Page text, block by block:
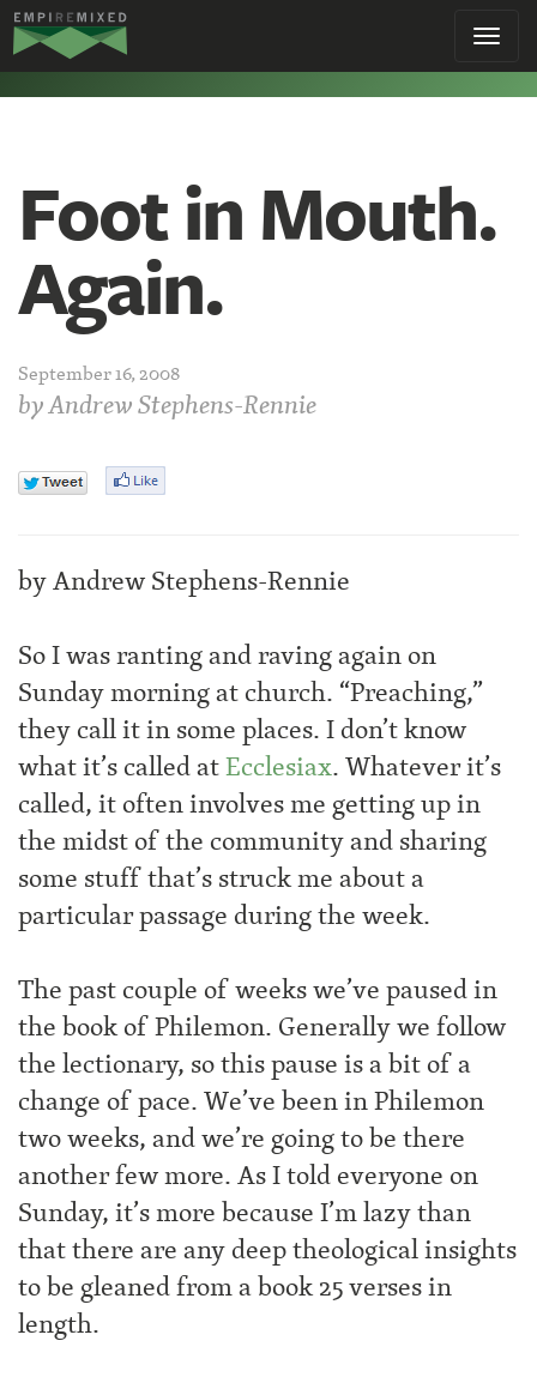
Empire
Remixed
Foot in Mouth.
Again.
September 16, 2008
byAndrew Stephens-Rennie
by Andrew Stephens-Rennie
So I was ranting and raving again on
Sunday morning at church. “Preaching,”
they call it in some places. I don’t know
what it’s called atEcclesiax. Whatever it’s
called, it often involves me getting up in
the midst of the community and sharing
some stuff that’s struck me about a
particular passage during the week.
The past couple of weeks we’ve paused in
the book of Philemon. Generally we follow
the lectionary, so this pause is a bit of a
change of pace. We’ve been in Philemon
two weeks, and we’re going to be there
another few more. As I told everyone on
Sunday, it’s more because I’m lazy than
that there are any deep theological insights
to be gleaned from a book 25 verses in
length.